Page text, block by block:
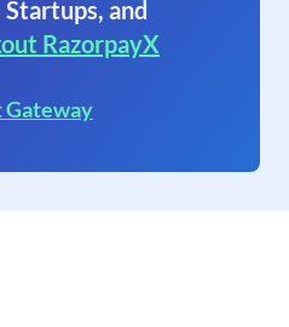
Startups, and
RazorpayX
Gateway